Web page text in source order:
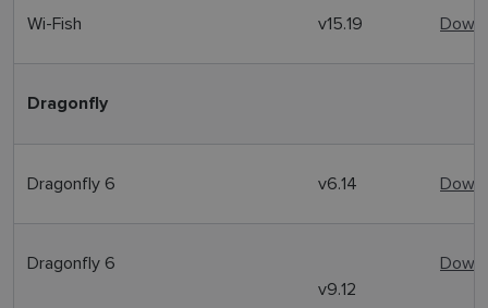
Wi-Fish v15.19
Dragonfly
Dragonfly 6 v6.14
Dragonfly 6
v9.12